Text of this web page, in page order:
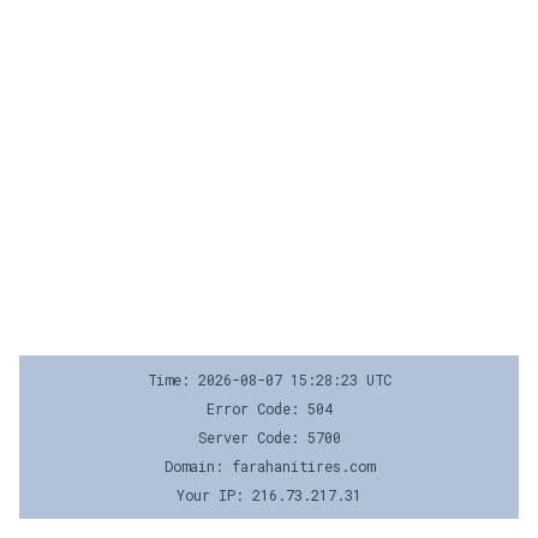
Time: 2026-08-07 15:28:23 UTC
Error Code: 504
Server Code: 5700
Domain: farahanitires.com
Your IP: 216.73.217.31